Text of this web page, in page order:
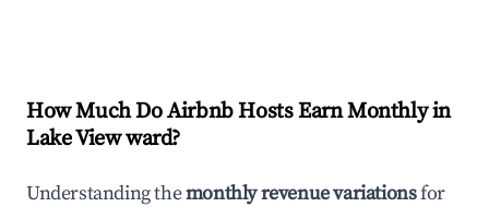
How Much Do Airbnb Hosts Earn Monthly in
Lake View ward?
Understanding themonthly revenue variationsfor